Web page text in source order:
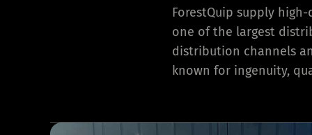
ForestQuip supply
one of the largest
distribution channels
known for ingenuity,